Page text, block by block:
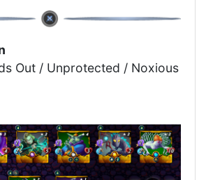
Out / Unprotected / Noxious